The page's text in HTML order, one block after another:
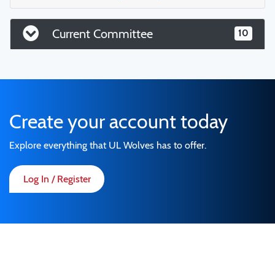
Current Committee 10
Create your account today
Explore everything that UL Wolves has to offer.
Log In / Register